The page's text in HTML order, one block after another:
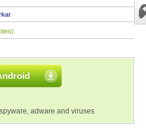
adware and viruses